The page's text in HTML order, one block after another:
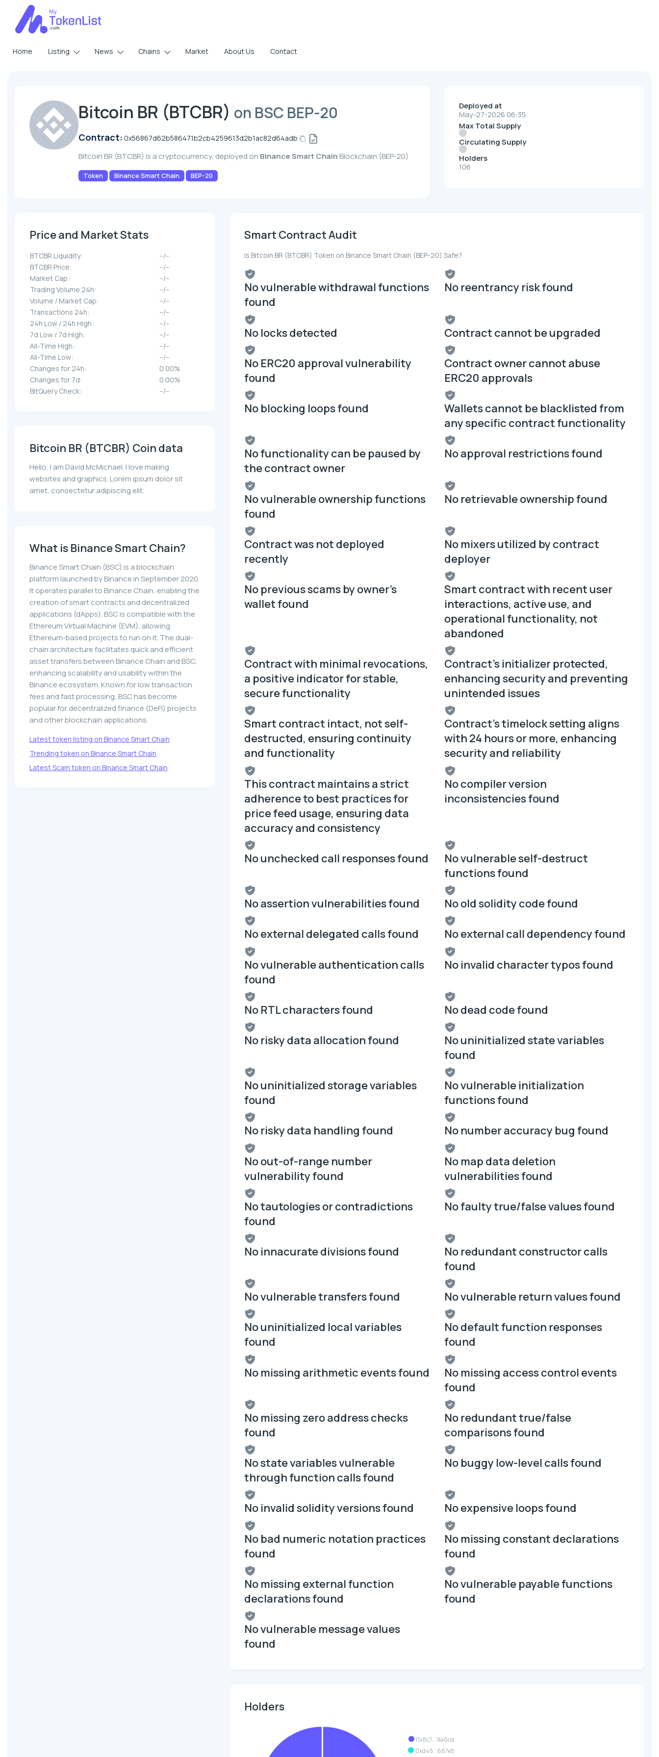
Home Listing News Chains Market About Us Contact
Bitcoin BR (BTCBR) on BSC BEP-20
Contract: 0x56867d62b586471b2cb4259613d2b1ac82d64adb
Bitcoin BR (BTCBR) is a cryptocurrency, deployed on Binance Smart Chain Blockchain (BEP-20)
Token Binance Smart Chain BEP-20
Deployed at
May-27-2026 06:35
Max Total Supply
Circulating Supply
Holders
106
Price and Market Stats
BTCBR Liquidity:
--/--
BTCBR Price:
--/--
Market Cap:
--/--
Trading Volume 24h:
--/--
Volume / Market Cap:
--/--
Transactions 24h:
--/--
24h Low / 24h High:
--/--
7d Low / 7d High:
--/--
All-Time High:
--/--
All-Time Low:
--/--
Changes for 24h:
0.00%
Changes for 7d:
0.00%
BitQuery Check:
--/--
Bitcoin BR (BTCBR) Coin data
Hello, I am David McMichael. I love making
websites and graphics. Lorem ipsum dolor sit
amet, consectetur adipiscing elit.
What is Binance Smart Chain?
Binance Smart Chain (BSC) is a blockchain
platform launched by Binance in September 2020.
It operates parallel to Binance Chain, enabling the
creation of smart contracts and decentralized
applications (dApps). BSC is compatible with the
Ethereum Virtual Machine (EVM), allowing
Ethereum-based projects to run on it. The dual-
chain architecture facilitates quick and efficient
asset transfers between Binance Chain and BSC,
enhancing scalability and usability within the
Binance ecosystem. Known for low transaction
fees and fast processing, BSC has become
popular for decentralized finance (DeFi) projects
and other blockchain applications.
Latest token listing on Binance Smart Chain
Trending token on Binance Smart Chain
Latest Scam token on Binance Smart Chain
Smart Contract Audit
Is Bitcoin BR (BTCBR) Token on Binance Smart Chain (BEP-20) Safe?
No vulnerable withdrawal functions
found
No reentrancy risk found
No locks detected Contract cannot be upgraded
No ERC20 approval vulnerability
found
Contract owner cannot abuse
ERC20 approvals
No blocking loops found
Wallets cannot be blacklisted from
any specific contract functionality
No functionality can be paused by
the contract owner
No approval restrictions found
No vulnerable ownership functions
found
No retrievable ownership found
Contract was not deployed
recently
No mixers utilized by contract
deployer
No previous scams by owner's
wallet found
Smart contract with recent user
interactions, active use, and
operational functionality, not
abandoned
Contract with minimal revocations,
a positive indicator for stable,
secure functionality
Contract's initializer protected,
enhancing security and preventing
unintended issues
Smart contract intact, not self-
destructed, ensuring continuity
and functionality
Contract's timelock setting aligns
with 24 hours or more, enhancing
security and reliability
This contract maintains a strict
adherence to best practices for
price feed usage, ensuring data
accuracy and consistency
No compiler version
inconsistencies found
No unchecked call responses found
No vulnerable self-destruct
functions found
No assertion vulnerabilities found No old solidity code found
No external delegated calls found No external call dependency found
No vulnerable authentication calls
found
No invalid character typos found
No RTL characters found No dead code found
No risky data allocation found
No uninitialized state variables
found
No uninitialized storage variables
found
No vulnerable initialization
functions found
No risky data handling found No number accuracy bug found
No out-of-range number
vulnerability found
No map data deletion
vulnerabilities found
No tautologies or contradictions
found
No faulty true/false values found
No innacurate divisions found
No redundant constructor calls
found
No vulnerable transfers found No vulnerable return values found
No uninitialized local variables
found
No default function responses
found
No missing arithmetic events found
No missing access control events
found
No missing zero address checks
found
No redundant true/false
comparisons found
No state variables vulnerable
through function calls found
No buggy low-level calls found
No invalid solidity versions found No expensive loops found
No bad numeric notation practices
found
No missing constant declarations
found
No missing external function
declarations found
No vulnerable payable functions
found
No vulnerable message values
found
Holders
0x8c7...9a6cd
0xd45...687e5